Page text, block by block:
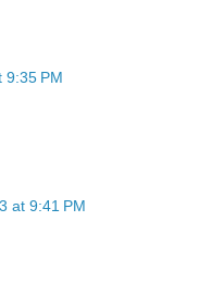
9:35 PM
at 9:41 PM